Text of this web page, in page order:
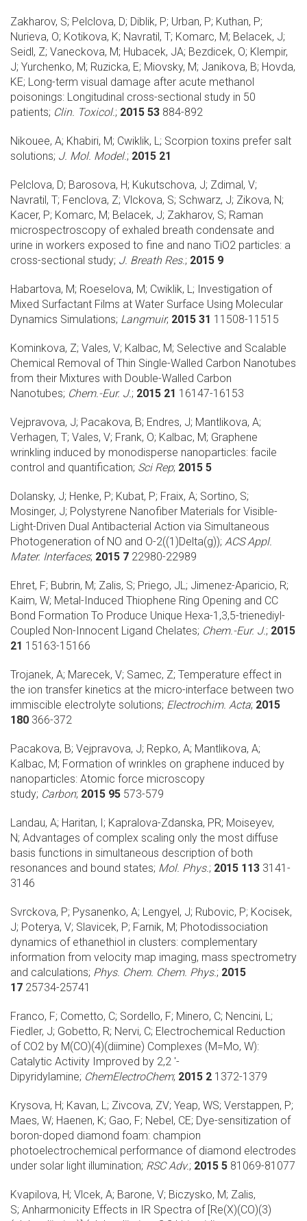
Zakharov, S; Pelclova, D; Diblik, P; Urban, P; Kuthan, P;
Nurieva, O; Kotikova, K; Navratil, T; Komarc, M; Belacek, J;
Seidl, Z; Vaneckova, M; Hubacek, JA; Bezdicek, O; Klempir,
J; Yurchenko, M; Ruzicka, E; Miovsky, M; Janikova, B; Hovda,
KE; Long-term visual damage after acute methanol
poisonings: Longitudinal cross-sectional study in 50
patients; Clin. Toxicol.; 2015 53 884-892
Nikouee, A; Khabiri, M; Cwiklik, L; Scorpion toxins prefer salt
solutions; J. Mol. Model.; 2015 21
Pelclova, D; Barosova, H; Kukutschova, J; Zdimal, V;
Navratil, T; Fenclova, Z; Vlckova, S; Schwarz, J; Zikova, N;
Kacer, P; Komarc, M; Belacek, J; Zakharov, S; Raman
microspectroscopy of exhaled breath condensate and
urine in workers exposed to fine and nano TiO2 particles: a
cross-sectional study; J. Breath Res.; 2015 9
Habartova, M; Roeselova, M; Cwiklik, L; Investigation of
Mixed Surfactant Films at Water Surface Using Molecular
Dynamics Simulations; Langmuir; 2015 31 11508-11515
Kominkova, Z; Vales, V; Kalbac, M; Selective and Scalable
Chemical Removal of Thin Single-Walled Carbon Nanotubes
from their Mixtures with Double-Walled Carbon
Nanotubes; Chem.-Eur. J.; 2015 21 16147-16153
Vejpravova, J; Pacakova, B; Endres, J; Mantlikova, A;
Verhagen, T; Vales, V; Frank, O; Kalbac, M; Graphene
wrinkling induced by monodisperse nanoparticles: facile
control and quantification; Sci Rep; 2015 5
Dolansky, J; Henke, P; Kubat, P; Fraix, A; Sortino, S;
Mosinger, J; Polystyrene Nanofiber Materials for Visible-
Light-Driven Dual Antibacterial Action via Simultaneous
Photogeneration of NO and O-2((1)Delta(g)); ACS Appl.
Mater. Interfaces; 2015 7 22980-22989
Ehret, F; Bubrin, M; Zalis, S; Priego, JL; Jimenez-Aparicio, R;
Kaim, W; Metal-Induced Thiophene Ring Opening and CC
Bond Formation To Produce Unique Hexa-1,3,5-trienediyl-
Coupled Non-Innocent Ligand Chelates; Chem.-Eur. J.; 2015
21 15163-15166
Trojanek, A; Marecek, V; Samec, Z; Temperature effect in
the ion transfer kinetics at the micro-interface between two
immiscible electrolyte solutions; Electrochim. Acta; 2015
180 366-372
Pacakova, B; Vejpravova, J; Repko, A; Mantlikova, A;
Kalbac, M; Formation of wrinkles on graphene induced by
nanoparticles: Atomic force microscopy
study; Carbon; 2015 95 573-579
Landau, A; Haritan, I; Kapralova-Zdanska, PR; Moiseyev,
N; Advantages of complex scaling only the most diffuse
basis functions in simultaneous description of both
resonances and bound states; Mol. Phys.; 2015 113 3141-
3146
Svrckova, P; Pysanenko, A; Lengyel, J; Rubovic, P; Kocisek,
J; Poterya, V; Slavicek, P; Farnik, M; Photodissociation
dynamics of ethanethiol in clusters: complementary
information from velocity map imaging, mass spectrometry
and calculations; Phys. Chem. Chem. Phys.; 2015
17 25734-25741
Franco, F; Cometto, C; Sordello, F; Minero, C; Nencini, L;
Fiedler, J; Gobetto, R; Nervi, C; Electrochemical Reduction
of CO2 by M(CO)(4)(diimine) Complexes (M=Mo, W):
Catalytic Activity Improved by 2,2 '-
Dipyridylamine; ChemElectroChem; 2015 2 1372-1379
Krysova, H; Kavan, L; Zivcova, ZV; Yeap, WS; Verstappen, P;
Maes, W; Haenen, K; Gao, F; Nebel, CE; Dye-sensitization of
boron-doped diamond foam: champion
photoelectrochemical performance of diamond electrodes
under solar light illumination; RSC Adv.; 2015 5 81069-81077
Kvapilova, H; Vlcek, A; Barone, V; Biczysko, M; Zalis,
S; Anharmonicity Effects in IR Spectra of [Re(X)(CO)(3)